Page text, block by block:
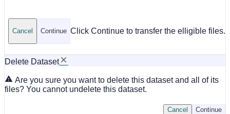
Click Continue to transfer the elligible files.
Continue
Cancel
Delete Dataset
Are you sure you want to delete this dataset and all of its
files? You cannot undelete this dataset.
Continue
Cancel